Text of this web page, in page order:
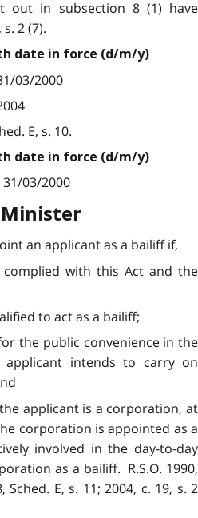
out in subsection 8 (1) have
2 (7).
date in force (d/m/y)
03/2000
E, s. 10.
date in force (d/m/y)
31/03/2000
an applicant as a bailiff if,
with this Act and the
to act as a bailiff;
the public convenience in the
intends to carry on
applicant is a corporation, at
corporation is appointed as a
involved in the day-to-day
as a bailiff. R.S.O. 1990,
Sched. E, s. 11; 2004, c. 19, s. 2